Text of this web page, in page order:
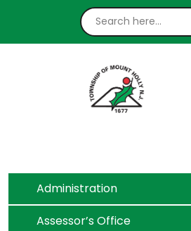
Navigate to
Administration
Navigate to
Assessor’s Office